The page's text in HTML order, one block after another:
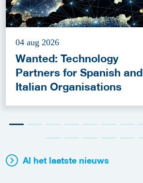
04 aug 2026
Wanted: Technology
Partners for Spanish and
Italian Organisations
Al het laatste nieuws